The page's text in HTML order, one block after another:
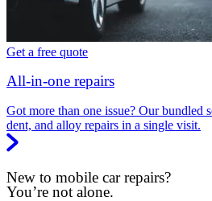
Get a free quote
All-in-one repairs
Got more than one issue? Our bundled
dent, and alloy repairs in a single visit.
New to mobile car repairs?
You’re not alone.